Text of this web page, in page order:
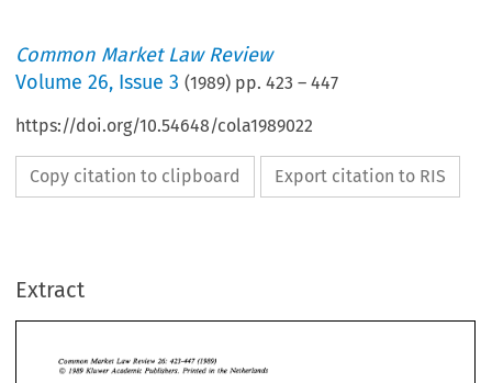
Common Market Law Review
Volume26, Issue 3 (1989) pp.423 –447
https://doi.org/10.54648/cola1989022
Copy citation to clipboard Export citation to RIS
Extract
Common Market Law Review 26: 423-447
O 1989 Kluwer Academic Publishers. Printed in